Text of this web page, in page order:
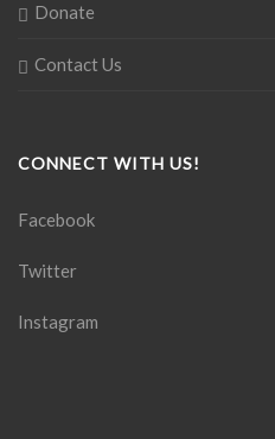
Donate
Contact Us
CONNECT WITH US!
Facebook
Twitter
Instagram